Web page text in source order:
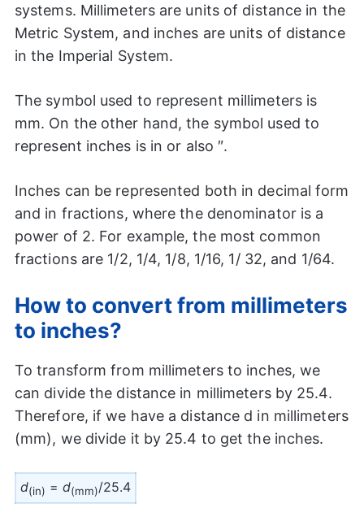
systems. Millimeters are units of distance in the
Metric System, and inches are units of distance
in the Imperial System.
The symbol used to represent millimeters is
mm. On the other hand, the symbol used to
represent inches is in or also ″.
Inches can be represented both in decimal form
and in fractions, where the denominator is a
power of 2. For example, the most common
fractions are 1/2, 1/4, 1/8, 1/16, 1/ 32, and 1/64.
How to convert from millimeters
to inches?
To transform from millimeters to inches, we
can divide the distance in millimeters by 25.4.
Therefore, if we have a distance d in millimeters
(mm), we divide it by 25.4 to get the inches.
d(in) = d(mm)/25.4